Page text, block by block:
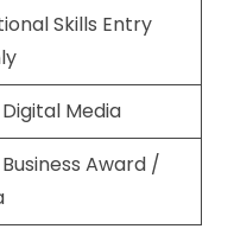
Skills Entry
Media
Award /